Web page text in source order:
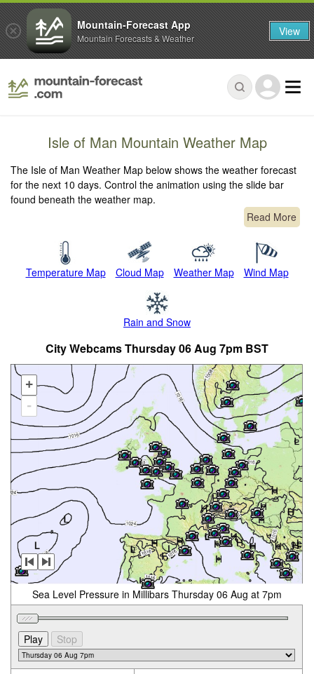
Isle of Man Mountain Weather Map
The Isle of Man Weather Map below shows the weather forecast
for the next 10 days. Control the animation using the slide bar
found beneath the weather map.
Read More
Temperature Map Cloud Map Weather Map Wind Map
Rain and Snow
City Webcams Thursday 06 Aug 7pm BST
+
-
Sea Level Pressure in Millibars Thursday 06 Aug at 7pm
Mountain-Forecast App
Mountain Forecasts & Weather View